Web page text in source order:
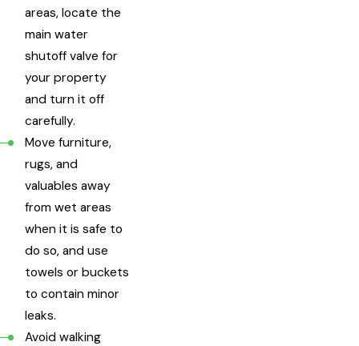
areas, locate the
main water
shutoff valve for
your property
and turn it off
carefully.
Move furniture,
rugs, and
valuables away
from wet areas
when it is safe to
do so, and use
towels or buckets
to contain minor
leaks.
Avoid walking